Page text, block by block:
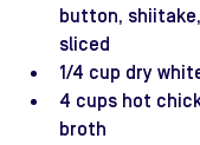
button,
sliced
1/4 cup dry
4 cups hot
broth